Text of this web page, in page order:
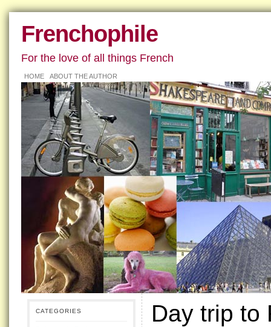
Frenchophile
For the love of all things French
HOME ABOUT THE AUTHOR
CATEGORIES Day trip to